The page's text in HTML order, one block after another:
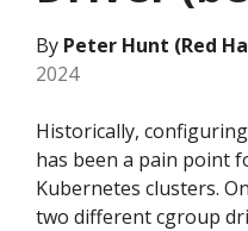
By Peter Hunt (Red
2024
Historically,
has been a pain point
Kubernetes clusters.
two different cgroup